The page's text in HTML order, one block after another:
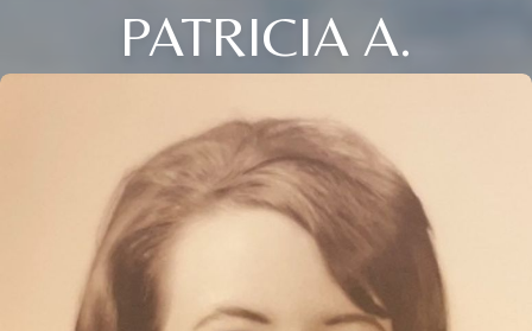
PATRICIA A.